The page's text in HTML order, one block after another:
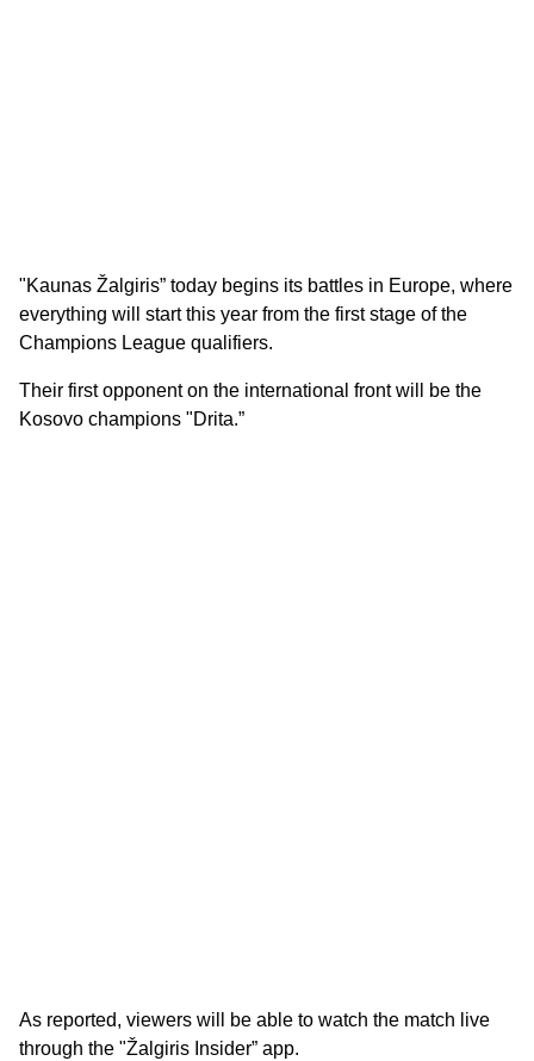
"Kaunas Žalgiris” today begins its battles in Europe, where
everything will start this year from the first stage of the
Champions League qualifiers.
Their first opponent on the international front will be the
Kosovo champions "Drita.”
As reported, viewers will be able to watch the match live
through the "Žalgiris Insider” app.